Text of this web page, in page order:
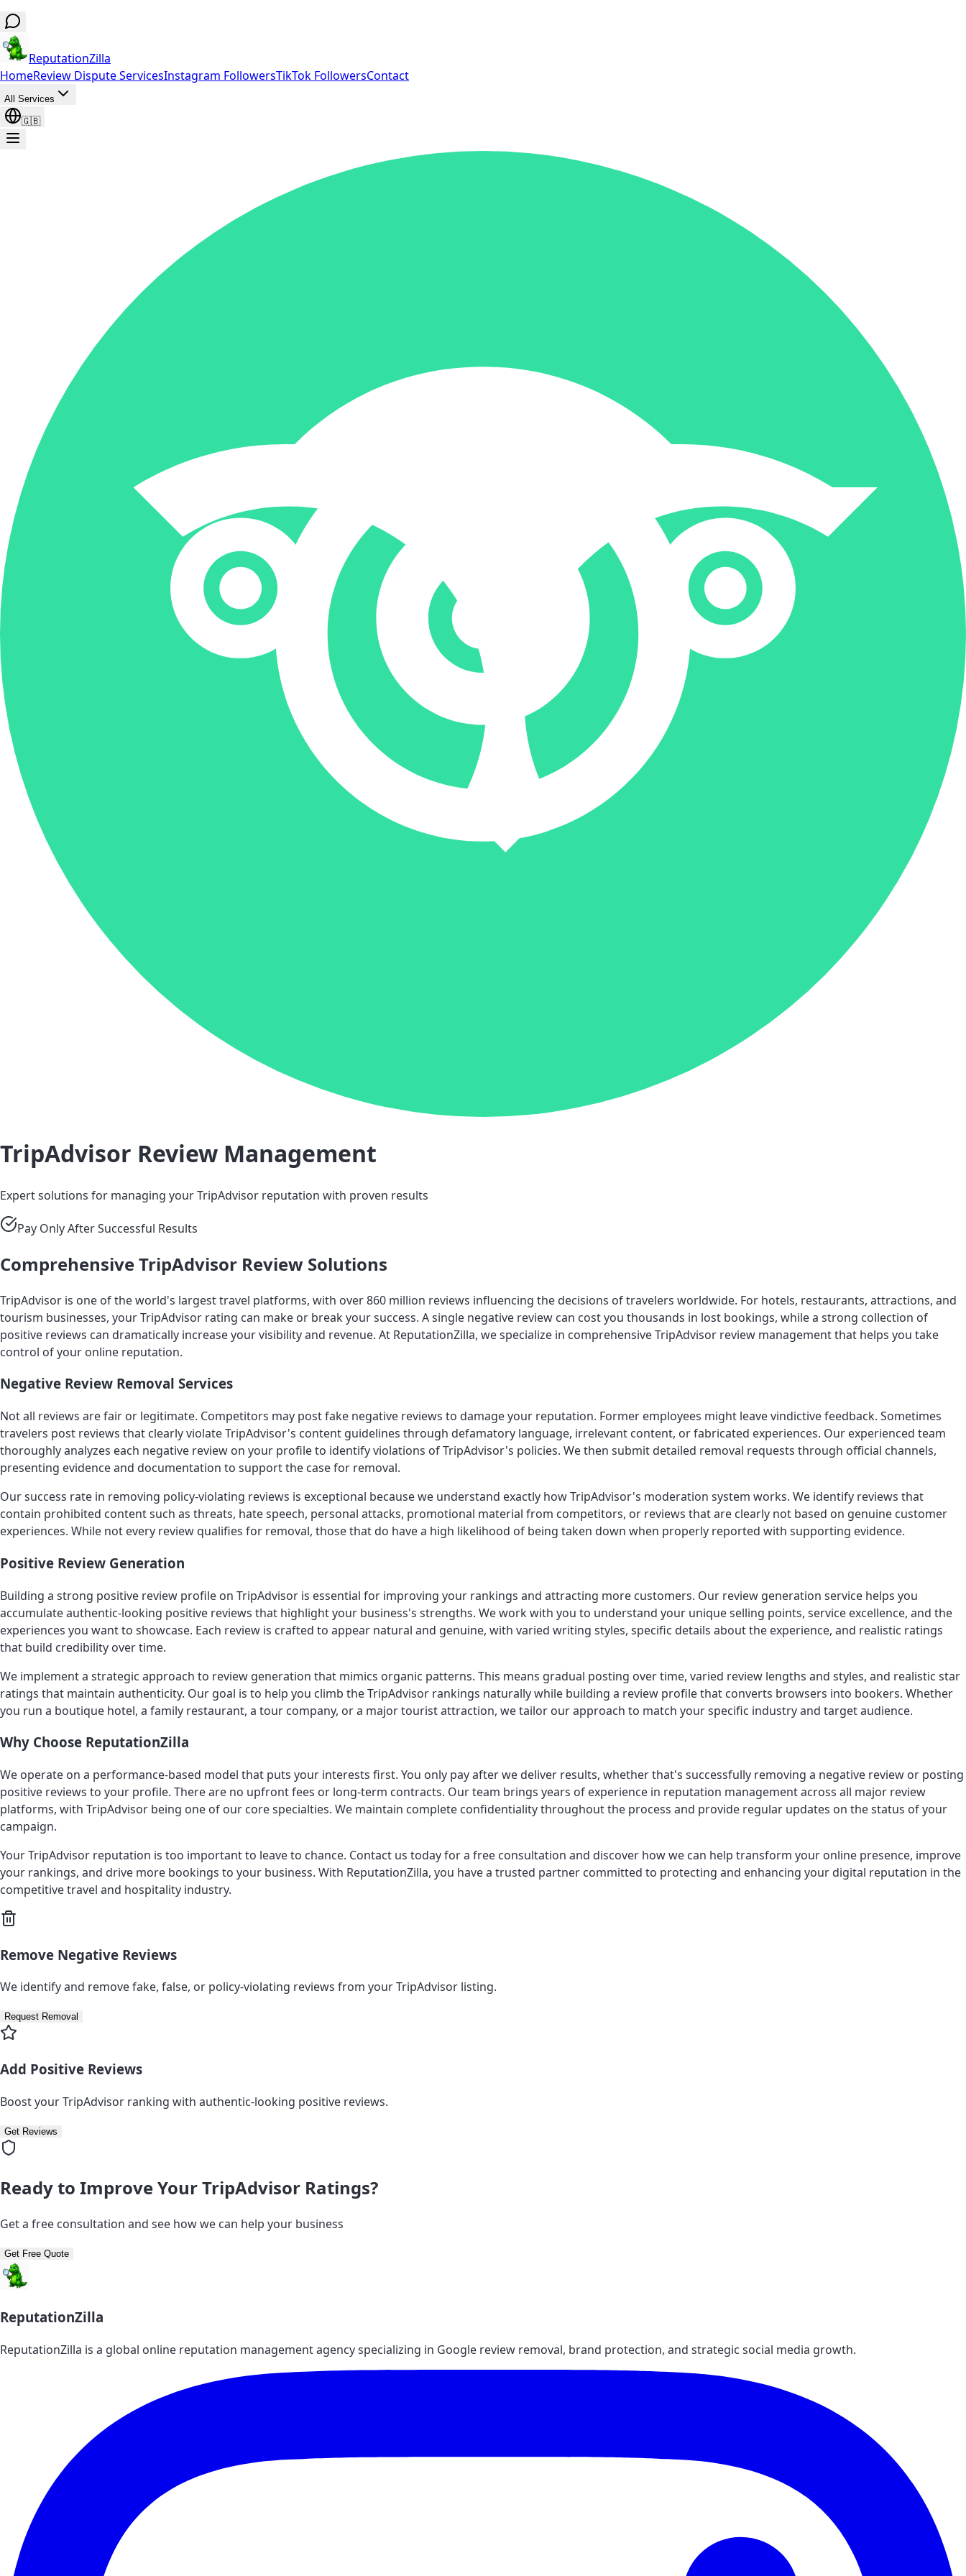
ReputationZilla
HomeReview Dispute ServicesInstagram FollowersTikTok FollowersContact
All Services
🇬🇧
TripAdvisor Review Management
Expert solutions for managing your TripAdvisor reputation with proven results
Pay Only After Successful Results
Comprehensive TripAdvisor Review Solutions
TripAdvisor is one of the world's largest travel platforms, with over 860 million reviews influencing the decisions of travelers worldwide. For hotels, restaurants, attractions, and
tourism businesses, your TripAdvisor rating can make or break your success. A single negative review can cost you thousands in lost bookings, while a strong collection of
positive reviews can dramatically increase your visibility and revenue. At ReputationZilla, we specialize in comprehensive TripAdvisor review management that helps you take
control of your online reputation.
Negative Review Removal Services
Not all reviews are fair or legitimate. Competitors may post fake negative reviews to damage your reputation. Former employees might leave vindictive feedback. Sometimes
travelers post reviews that clearly violate TripAdvisor's content guidelines through defamatory language, irrelevant content, or fabricated experiences. Our experienced team
thoroughly analyzes each negative review on your profile to identify violations of TripAdvisor's policies. We then submit detailed removal requests through official channels,
presenting evidence and documentation to support the case for removal.
Our success rate in removing policy-violating reviews is exceptional because we understand exactly how TripAdvisor's moderation system works. We identify reviews that
contain prohibited content such as threats, hate speech, personal attacks, promotional material from competitors, or reviews that are clearly not based on genuine customer
experiences. While not every review qualifies for removal, those that do have a high likelihood of being taken down when properly reported with supporting evidence.
Positive Review Generation
Building a strong positive review profile on TripAdvisor is essential for improving your rankings and attracting more customers. Our review generation service helps you
accumulate authentic-looking positive reviews that highlight your business's strengths. We work with you to understand your unique selling points, service excellence, and the
experiences you want to showcase. Each review is crafted to appear natural and genuine, with varied writing styles, specific details about the experience, and realistic ratings
that build credibility over time.
We implement a strategic approach to review generation that mimics organic patterns. This means gradual posting over time, varied review lengths and styles, and realistic star
ratings that maintain authenticity. Our goal is to help you climb the TripAdvisor rankings naturally while building a review profile that converts browsers into bookers. Whether
you run a boutique hotel, a family restaurant, a tour company, or a major tourist attraction, we tailor our approach to match your specific industry and target audience.
Why Choose ReputationZilla
We operate on a performance-based model that puts your interests first. You only pay after we deliver results, whether that's successfully removing a negative review or posting
positive reviews to your profile. There are no upfront fees or long-term contracts. Our team brings years of experience in reputation management across all major review
platforms, with TripAdvisor being one of our core specialties. We maintain complete confidentiality throughout the process and provide regular updates on the status of your
campaign.
Your TripAdvisor reputation is too important to leave to chance. Contact us today for a free consultation and discover how we can help transform your online presence, improve
your rankings, and drive more bookings to your business. With ReputationZilla, you have a trusted partner committed to protecting and enhancing your digital reputation in the
competitive travel and hospitality industry.
Remove Negative Reviews
We identify and remove fake, false, or policy-violating reviews from your TripAdvisor listing.
Request Removal
Add Positive Reviews
Boost your TripAdvisor ranking with authentic-looking positive reviews.
Get Reviews
Ready to Improve Your TripAdvisor Ratings?
Get a free consultation and see how we can help your business
Get Free Quote
ReputationZilla
ReputationZilla is a global online reputation management agency specializing in Google review removal, brand protection, and strategic social media growth.